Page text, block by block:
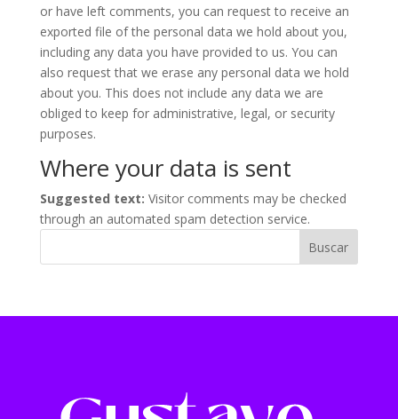
or have left comments, you can request to receive an
exported file of the personal data we hold about you,
including any data you have provided to us. You can
also request that we erase any personal data we hold
about you. This does not include any data we are
obliged to keep for administrative, legal, or security
purposes.
Where your data is sent
Suggested text: Visitor comments may be checked
through an automated spam detection service.